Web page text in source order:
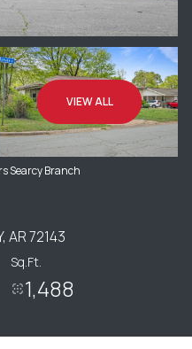
VIEW ALL
Searcy Branch
AR 72143
Sq.Ft.
1,488
09
AUG